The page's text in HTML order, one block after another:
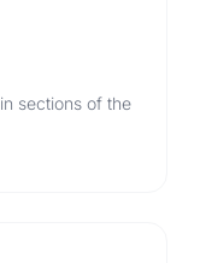
sections of the